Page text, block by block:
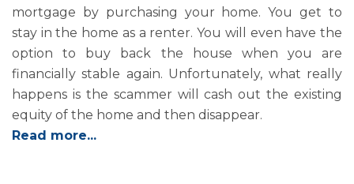
mortgage by purchasing your home. You get to
stay in the home as a renter. You will even have the
option to buy back the house when you are
financially stable again. Unfortunately, what really
happens is the scammer will cash out the existing
equity of the home and then disappear.
Read more...